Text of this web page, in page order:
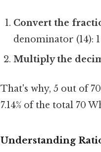
Convert the
denominator (14): 1
Multiply the
That's why, 5 out of
7.14% of the total 70
Understanding